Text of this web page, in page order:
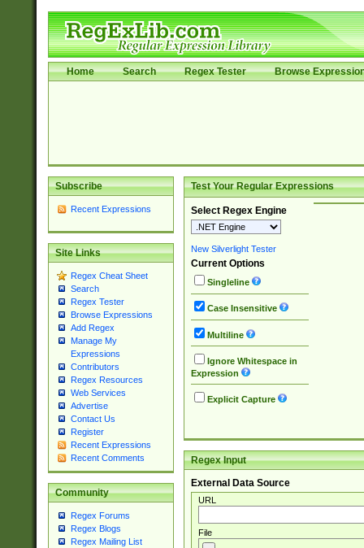
Home Search Regex Tester Browse
Subscribe
Recent Expressions
Site Links
Regex Cheat Sheet
Search
Regex Tester
Browse Expressions
Add Regex
Manage My
Expressions
Contributors
Regex Resources
Web Services
Advertise
Contact Us
Register
Recent Expressions
Recent Comments
Community
Regex Forums
Regex Blogs
Regex Mailing List
Test Your Regular Expressions
Select Regex Engine
New Silverlight Tester
Current Options
Singleline
Case Insensitive
Multiline
Ignore Whitespace in
Expression
Explicit Capture
Regex Input
External Data Source
URL
File